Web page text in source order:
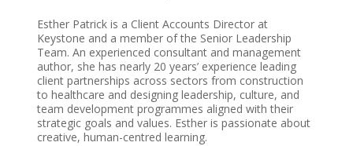
Esther Patrick is a Client Accounts Director at
Keystone and a member of the Senior Leadership
Team. An experienced consultant and management
author, she has nearly 20 years’ experience leading
client partnerships across sectors from construction
to healthcare and designing leadership, culture, and
team development programmes aligned with their
strategic goals and values. Esther is passionate about
creative, human-centred learning.